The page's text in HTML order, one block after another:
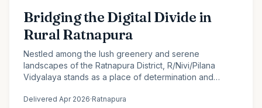
Bridging the Digital Divide in
Rural Ratnapura
Nestled among the lush greenery and serene
landscapes of the Ratnapura District, R/Nivi/Pilana
Vidyalaya stands as a place of determination and
rural school is…
Delivered Apr 2026·Ratnapura